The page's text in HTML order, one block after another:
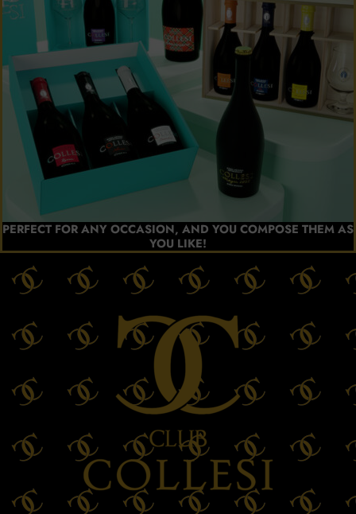
PERFECT FOR ANY OCCASION, AND YOU COMPOSE THEM AS
YOU LIKE!